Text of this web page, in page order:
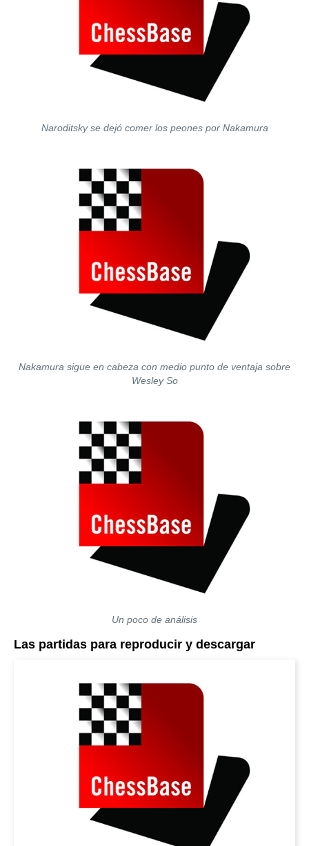
Naroditsky se dejó comer los peones por Nakamura
Nakamura sigue en cabeza con medio punto de ventaja sobre
Wesley So
Un poco de análisis
Las partidas para reproducir y descargar